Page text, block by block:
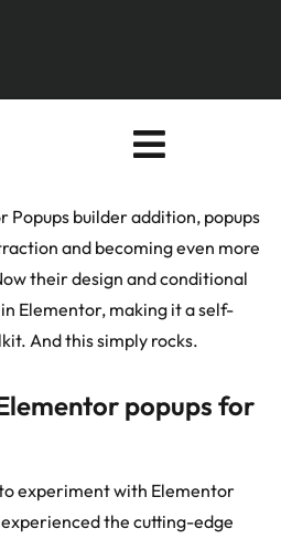
Popups builder addition, popups
and becoming even more
their design and conditional
Elementor, making it a self-
And this simply rocks.
popups for
experiment with Elementor
the cutting-edge